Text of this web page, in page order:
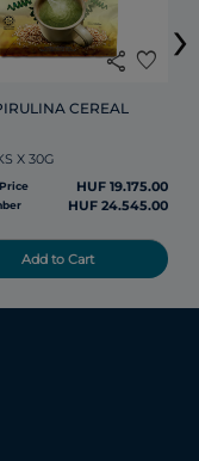
share favorite
CEREAL
X 30G
HUF 19.175.00
HUF 24.545.00
Add to Cart
›